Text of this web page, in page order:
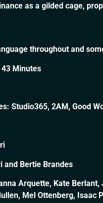
as a gilded cage,
throughout and
Minutes
Studio365, 2AM, Good
and Bertie Brandes
Arquette, Kate
Mel Ottenberg, Isaac